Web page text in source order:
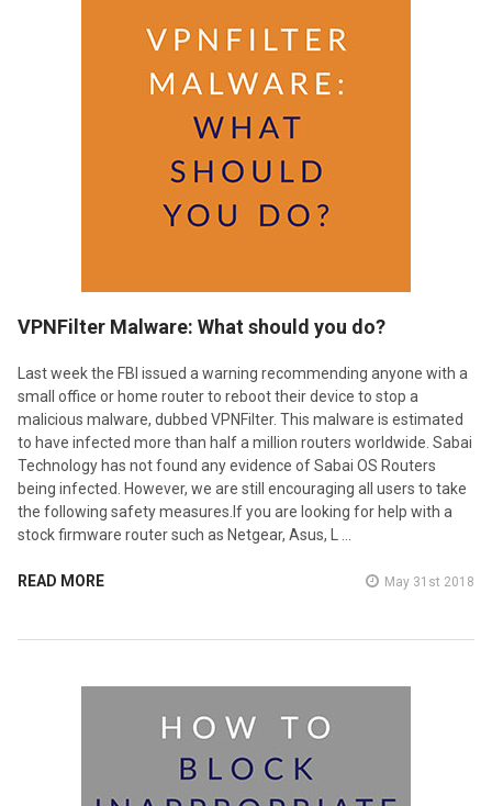
VPNFilter Malware: What should you do?
Last week the FBI issued a warning recommending anyone with a
small office or home router to reboot their device to stop a
malicious malware, dubbed VPNFilter. This malware is estimated
to have infected more than half a million routers worldwide. Sabai
Technology has not found any evidence of Sabai OS Routers
being infected. However, we are still encouraging all users to take
the following safety measures.If you are looking for help with a
stock firmware router such as Netgear, Asus, L …
READ MORE May 31st 2018